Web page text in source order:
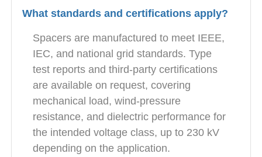
What standards and certifications apply?
Spacers are manufactured to meet IEEE,
IEC, and national grid standards. Type
test reports and third-party certifications
are available on request, covering
mechanical load, wind-pressure
resistance, and dielectric performance for
the intended voltage class, up to 230 kV
depending on the application.